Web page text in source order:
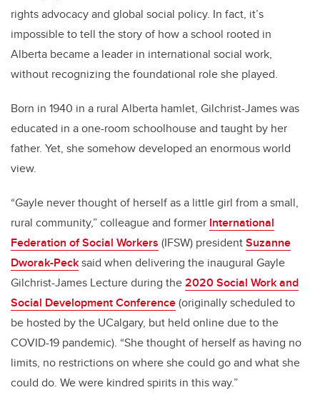
rights advocacy and global social policy. In fact, it’s
impossible to tell the story of how a school rooted in
Alberta became a leader in international social work,
without recognizing the foundational role she played.
Born in 1940 in a rural Alberta hamlet, Gilchrist-James was
educated in a one-room schoolhouse and taught by her
father. Yet, she somehow developed an enormous world
view.
“Gayle never thought of herself as a little girl from a small,
rural community,” colleague and former International
Federation of Social Workers (IFSW) presidentSuzanne
Dworak-Pecksaid when delivering the inaugural Gayle
Gilchrist-James Lecture during the2020 Social Work and
Social Development Conference(originally scheduled to
be hosted by the UCalgary, but held online due to the
COVID-19 pandemic). “She thought of herself as having no
limits, no restrictions on where she could go and what she
could do. We were kindred spirits in this way.”